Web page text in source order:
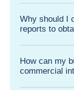
Why should I
reports to
How can my
commercial